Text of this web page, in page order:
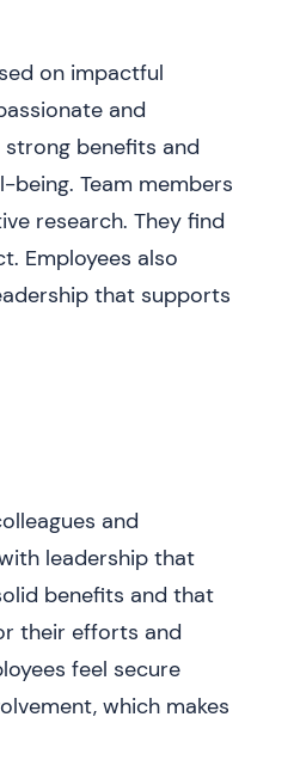
on impactful
and
benefits and
Team members
research. They find
Employees also
that supports
and
leadership that
benefits and that
their efforts and
feel secure
which makes